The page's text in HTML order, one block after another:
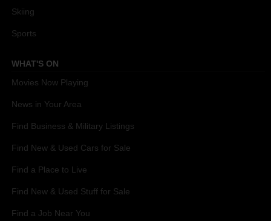
Skiing
Sports
WHAT'S ON
Movies Now Playing
News in Your Area
Find Business & Military Listings
Find New & Used Cars for Sale
Find a Place to Live
Find New & Used Stuff for Sale
Find a Job Near You